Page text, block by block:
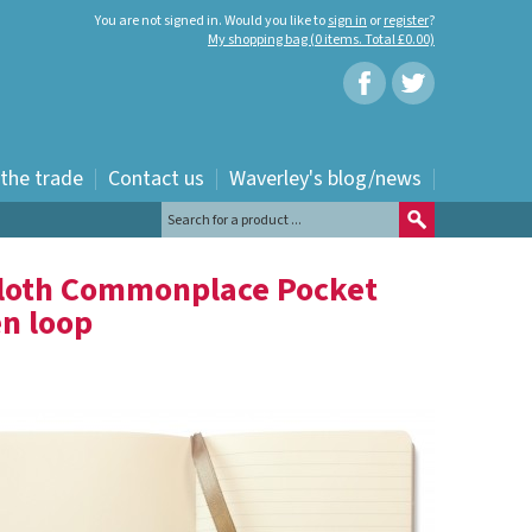
You are not signed in. Would you like tosign in orregister?
My shopping bag (0 items. Total £0.00)
trade Contact us Waverley's blog/news
Commonplace Pocket
loop